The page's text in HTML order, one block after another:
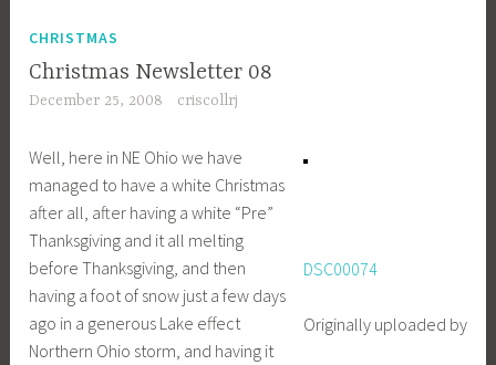
CHRISTMAS
Christmas Newsletter 08
December 25, 2008 criscollrj
DSC00074
Originally uploaded by
Well, here in NE Ohio we have
managed to have a white Christmas
after all, after having a white “Pre”
Thanksgiving and it all melting
before Thanksgiving, and then
having a foot of snow just a few days
ago in a generous Lake effect
Northern Ohio storm, and having it